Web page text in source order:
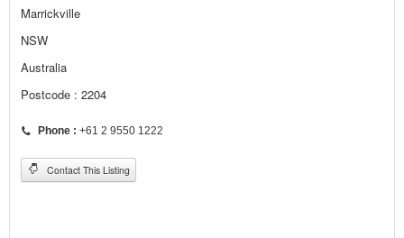
Marrickville
NSW
Australia
Postcode : 2204
Phone : +61 2 9550 1222
Contact This Listing